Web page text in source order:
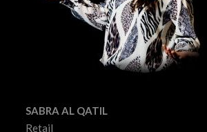
SABRA AL QATIL
Retail